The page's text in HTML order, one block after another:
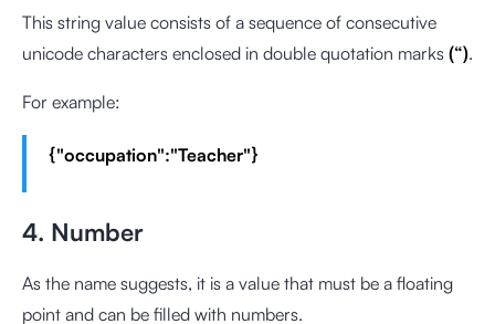
This string value consists of a sequence of consecutive
unicode characters enclosed in double quotation marks (“).
For example:
{"occupation":"Teacher"}
4. Number
As the name suggests, it is a value that must be a floating
point and can be filled with numbers.